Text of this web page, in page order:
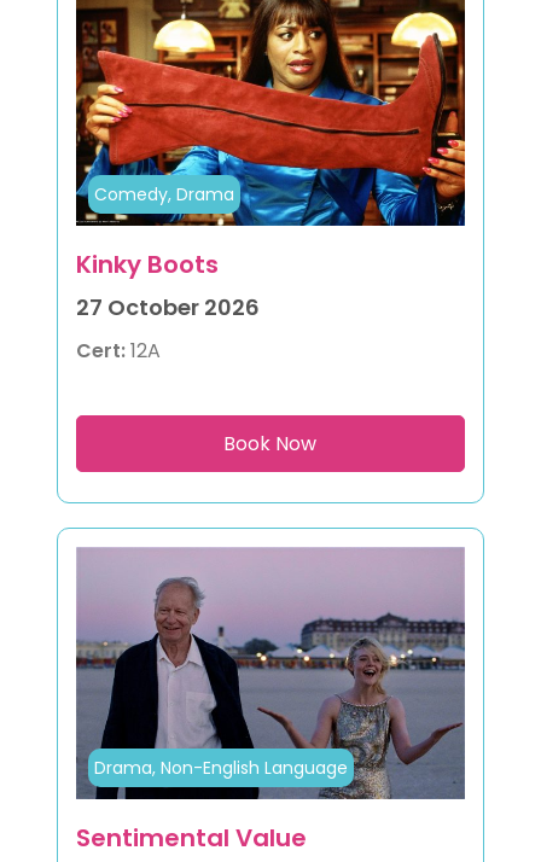
Kinky Boots
27 October 2026
Cert:12A
Comedy, Drama
Sentimental Value
Drama, Non-English Language